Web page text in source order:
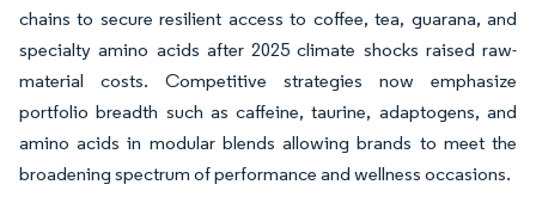
chains to secure resilient access to coffee, tea, guarana, and
specialty amino acids after 2025 climate shocks raised raw-
material costs. Competitive strategies now emphasize
portfolio breadth such as caffeine, taurine, adaptogens, and
amino acids in modular blends allowing brands to meet the
broadening spectrum of performance and wellness occasions.